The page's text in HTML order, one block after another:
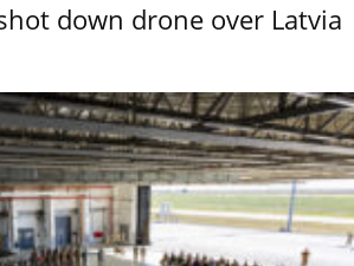
down drone over Latvia